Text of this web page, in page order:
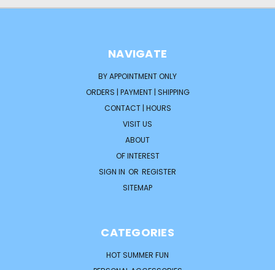
NAVIGATE
BY APPOINTMENT ONLY
ORDERS | PAYMENT | SHIPPING
CONTACT | HOURS
VISIT US
ABOUT
OF INTEREST
SIGN IN OR REGISTER
SITEMAP
CATEGORIES
HOT SUMMER FUN